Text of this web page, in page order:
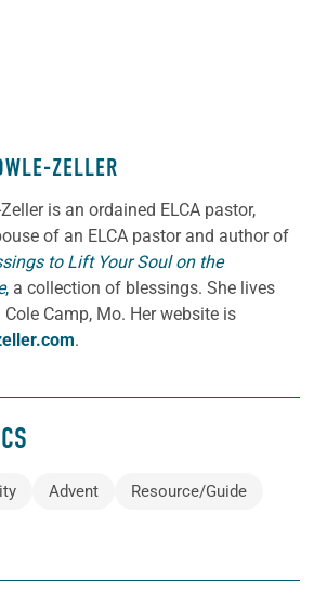
ZELLER
is an ordained ELCA pastor,
of an ELCA pastor and author of
to Lift Your Soul on the
, a collection of blessings. She lives
Camp, Mo. Her website is
.
Advent Resource/Guide